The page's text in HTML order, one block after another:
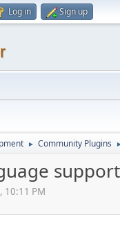
Log in Sign up
► Community Plugins
10:11 PM